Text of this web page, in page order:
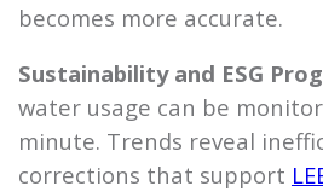
becomes more accurate.
Sustainability and ESG
water usage can be
minute. Trends reveal
corrections that support